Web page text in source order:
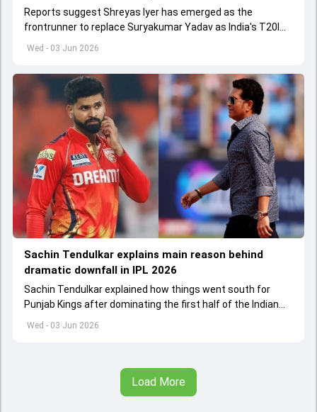
Wed - 03 Jun 2026
Reports suggest Shreyas Iyer has emerged as the
frontrunner to replace Suryakumar Yadav as India's T20I
captain in the near future.
Wed - 03 Jun 2026
Sachin Tendulkar explains main reason behind
dramatic downfall in IPL 2026
Sachin Tendulkar explained how things went south for
Punjab Kings after dominating the first half of the Indian
Premier League 2026
Load More